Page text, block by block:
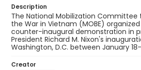
Description
The National Mobilization Committee
the War in Vietnam (MOBE)
counter-inaugural demonstration in
President Richard M. Nixon's
Washington, D.C. between January 18-
Creator